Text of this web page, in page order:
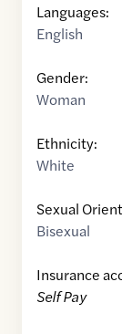
Languages:
English
Gender:
Woman
Ethnicity:
White
Sexual
Bisexual
Insurance
Self Pay